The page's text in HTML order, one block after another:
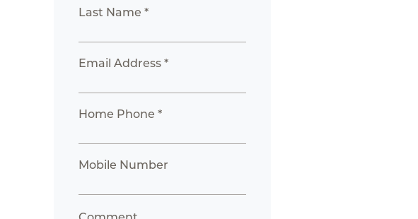
Last Name *
Email Address *
Home Phone *
Mobile Number